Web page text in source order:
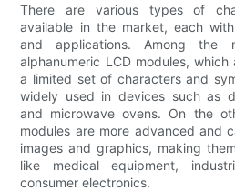
There are various types of
available in the market, each
and applications. Among the
alphanumeric LCD modules,
a limited set of characters and
widely used in devices such as
and microwave ovens. On the
modules are more advanced and
images and graphics, making
like medical equipment,
consumer electronics.